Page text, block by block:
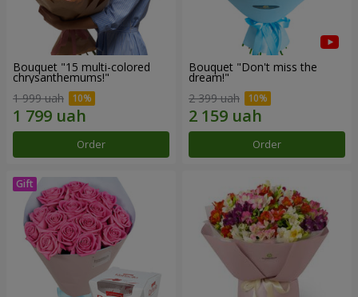
Bouquet "15 multi-colored
chrysanthemums!"
1 999 uah
Order
Bouquet "Don't miss the
dream!"
2 399 uah
Order